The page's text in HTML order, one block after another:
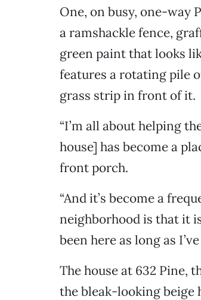
One, on busy, one-way
a ramshackle fence,
green paint that looks
features a rotating pile
grass strip in front of it.
“I’m all about helping
house] has become a
front porch.
“And it’s become a
neighborhood is that it
been here as long as
The house at 632 Pine,
the bleak-looking beige